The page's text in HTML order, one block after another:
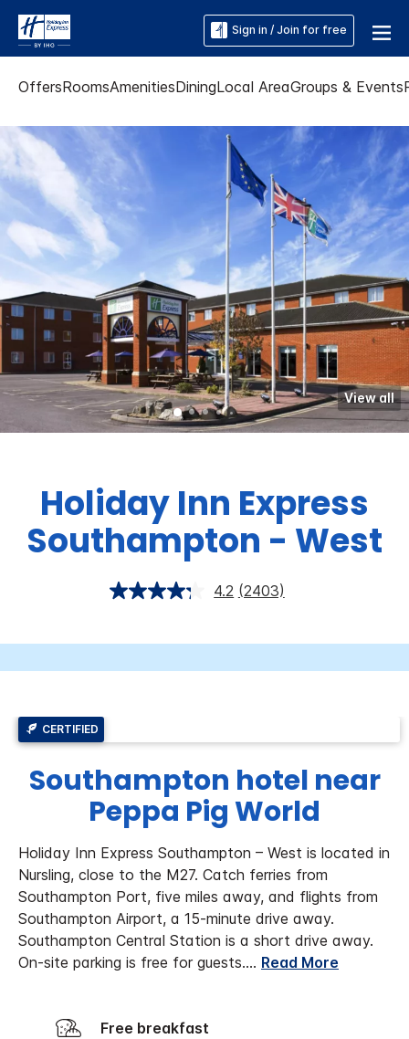
Sign in / Join for free
OffersRoomsAmenitiesDiningLocal AreaGroups & Events
View all
Holiday Inn Express
Southampton - West
4.2 (2403)
CERTIFIED
Southampton hotel near
Peppa Pig World
Holiday Inn Express Southampton – West is located in
Nursling, close to the M27. Catch ferries from
Southampton Port, five miles away, and flights from
Southampton Airport, a 15-minute drive away.
Southampton Central Station is a short drive away.
On-site parking is free for guests.... Read More
Free breakfast